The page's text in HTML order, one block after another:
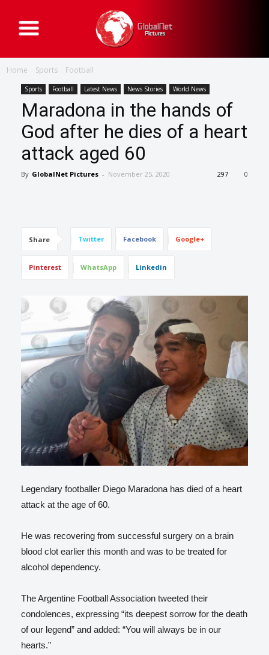
G
l
b
e
t
t
u
Home Sports Football
Sports Football Latest News News Stories World News
Maradona in the hands of
God after he dies of a heart
attack aged 60
By GlobalNet Pictures - November 25, 2020 0
297
Share Twitter Facebook Google+
Pinterest WhatsApp Linkedin
Legendary footballer Diego Maradona has died of a heart
attack at the age of 60.
He was recovering from successful surgery on a brain
blood clot earlier this month and was to be treated for
alcohol dependency.
The Argentine Football Association tweeted their
condolences, expressing “its deepest sorrow for the death
of our legend” and added: “You will always be in our
hearts.”